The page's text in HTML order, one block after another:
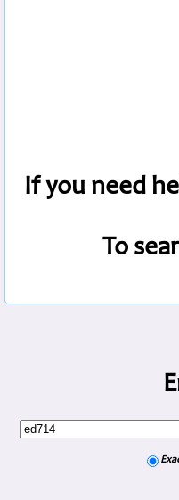
If you need
To